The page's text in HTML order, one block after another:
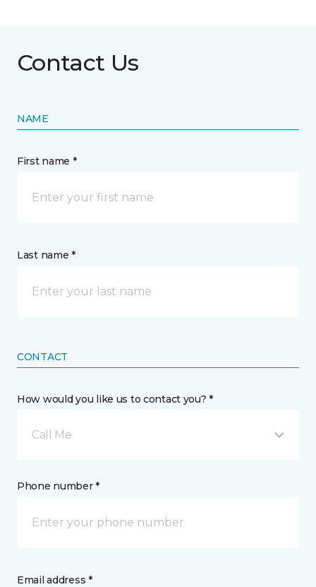
Contact Us
NAME
First name *
Last name *
CONTACT
How would you like us to contact you? *
Call Me
Phone number *
Email address *